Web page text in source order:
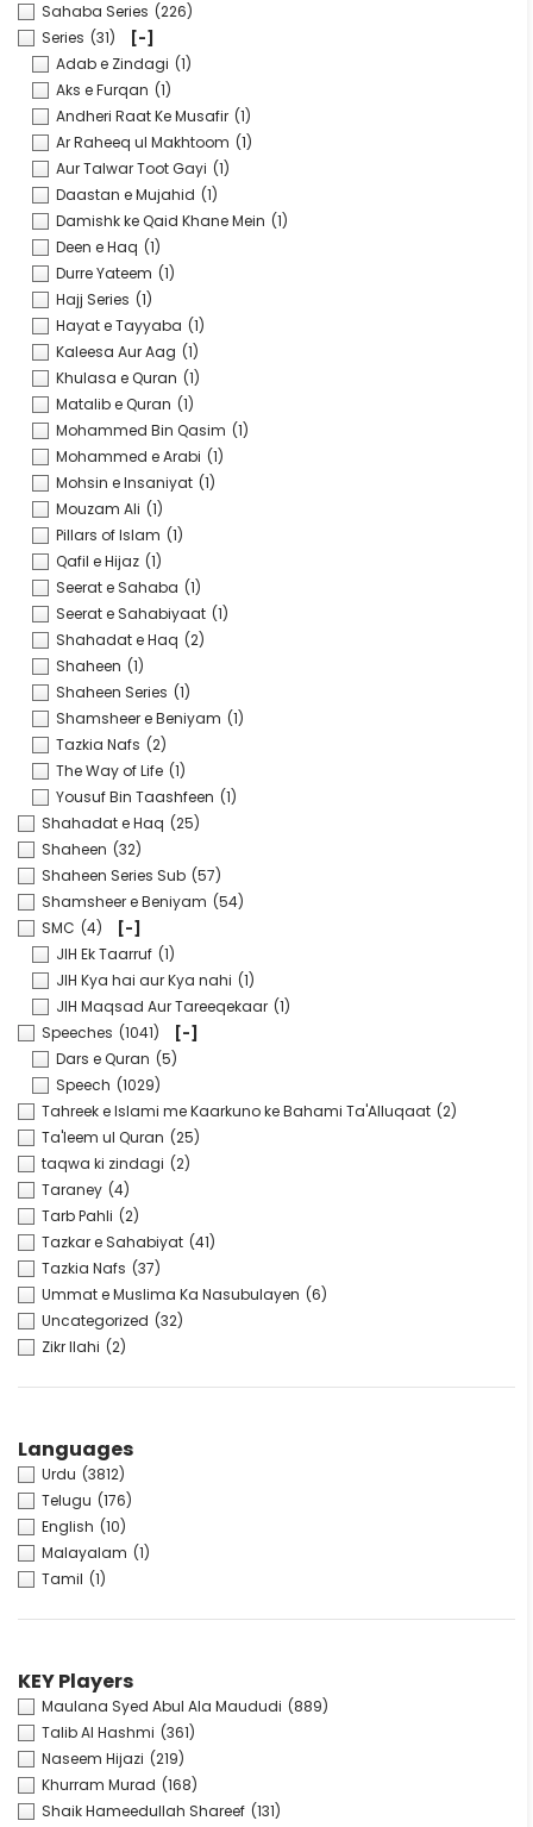
Sahaba Series (226)
Series (31)
[-]
Adab e Zindagi (1)
Aks e Furqan (1)
Andheri Raat Ke Musafir (1)
Ar Raheeq ul Makhtoom (1)
Aur Talwar Toot Gayi (1)
Daastan e Mujahid (1)
Damishk ke Qaid Khane Mein (1)
Deen e Haq (1)
Durre Yateem (1)
Hajj Series (1)
Hayat e Tayyaba (1)
Kaleesa Aur Aag (1)
Khulasa e Quran (1)
Matalib e Quran (1)
Mohammed Bin Qasim (1)
Mohammed e Arabi (1)
Mohsin e Insaniyat (1)
Mouzam Ali (1)
Pillars of Islam (1)
Qafil e Hijaz (1)
Seerat e Sahaba (1)
Seerat e Sahabiyaat (1)
Shahadat e Haq (2)
Shaheen (1)
Shaheen Series (1)
Shamsheer e Beniyam (1)
Tazkia Nafs (2)
The Way of Life (1)
Yousuf Bin Taashfeen (1)
Shahadat e Haq (25)
Shaheen (32)
Shaheen Series Sub (57)
Shamsheer e Beniyam (54)
SMC (4)
[-]
JIH Ek Taarruf (1)
JIH Kya hai aur Kya nahi (1)
JIH Maqsad Aur Tareeqekaar (1)
Speeches (1041)
[-]
Dars e Quran (5)
Speech (1029)
Tahreek e Islami me Kaarkuno ke Bahami Ta'Alluqaat (2)
Ta'leem ul Quran (25)
taqwa ki zindagi (2)
Taraney (4)
Tarb Pahli (2)
Tazkar e Sahabiyat (41)
Tazkia Nafs (37)
Ummat e Muslima Ka Nasubulayen (6)
Uncategorized (32)
Zikr Ilahi (2)
Languages
Urdu (3812)
Telugu (176)
English (10)
Malayalam (1)
Tamil (1)
KEY Players
Maulana Syed Abul Ala Maududi (889)
Talib Al Hashmi (361)
Naseem Hijazi (219)
Khurram Murad (168)
Shaik Hameedullah Shareef (131)